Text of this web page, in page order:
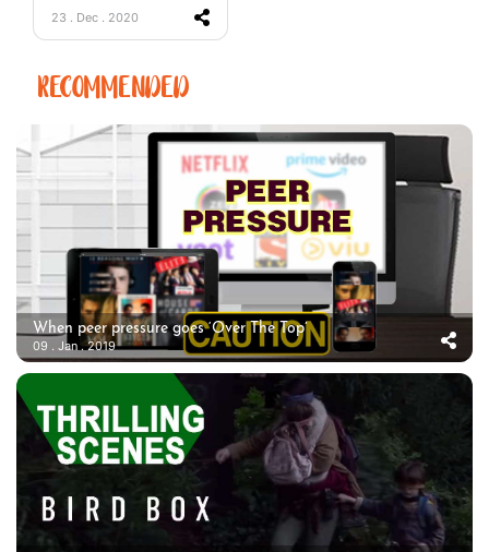
23 . Dec . 2020
RECOMMENDED
When peer pressure goes ‘Over The Top’
09 . Jan . 2019